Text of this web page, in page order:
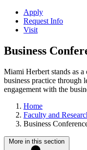
Apply
Request Info
Visit
Business
Miami Herbert stands as
business practice through
engagement with the
Home
Faculty and
Business
More in this section